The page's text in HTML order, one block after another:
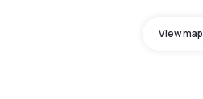
View map